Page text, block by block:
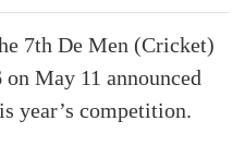
7th De Men (Cricket)
May 11 announced
year’s competition.